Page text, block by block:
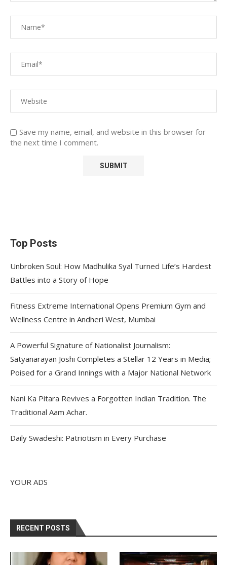
Save my name, email, and website in this browser for
the next time I comment.
Top Posts
Unbroken Soul: How Madhulika Syal Turned Life’s Hardest
Battles into a Story of Hope
Fitness Extreme International Opens Premium Gym and
Wellness Centre in Andheri West, Mumbai
A Powerful Signature of Nationalist Journalism:
Satyanarayan Joshi Completes a Stellar 12 Years in Media;
Poised for a Grand Innings with a Major National Network
Nani Ka Pitara Revives a Forgotten Indian Tradition. The
Traditional Aam Achar.
Daily Swadeshi: Patriotism in Every Purchase
YOUR ADS
RECENT POSTS